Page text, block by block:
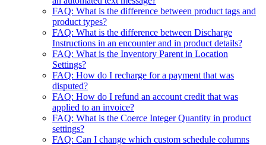
FAQ: What is the difference between product tags and
product types?
FAQ: What is the difference between Discharge
Instructions in an encounter and in product details?
FAQ: What is the Inventory Parent in Location
Settings?
FAQ: How do I recharge for a payment that was
disputed?
FAQ: How do I refund an account credit that was
applied to an invoice?
FAQ: What is the Coerce Integer Quantity in product
settings?
FAQ: Can I change which custom schedule columns